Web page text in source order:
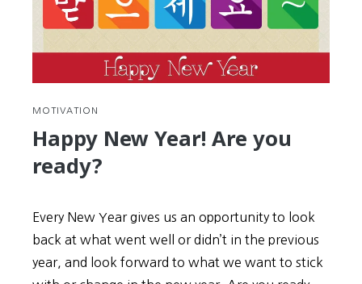
MOTIVATION
Happy New Year! Are you
ready?
Every New Year gives us an opportunity to look
back at what went well or didn’t in the previous
year, and look forward to what we want to stick